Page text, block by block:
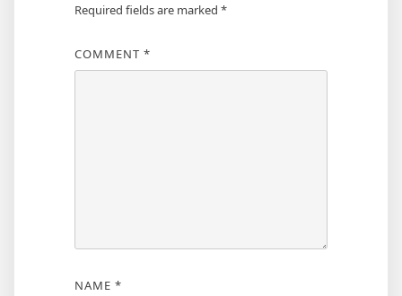
Required fields are marked *
COMMENT *
NAME *